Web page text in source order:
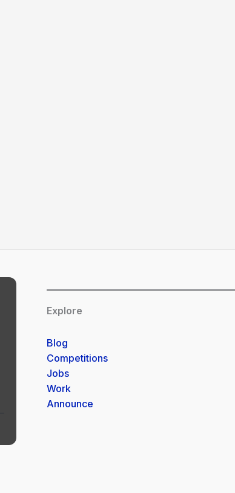
Explore
Blog
Competitions
Jobs
Work
Announce